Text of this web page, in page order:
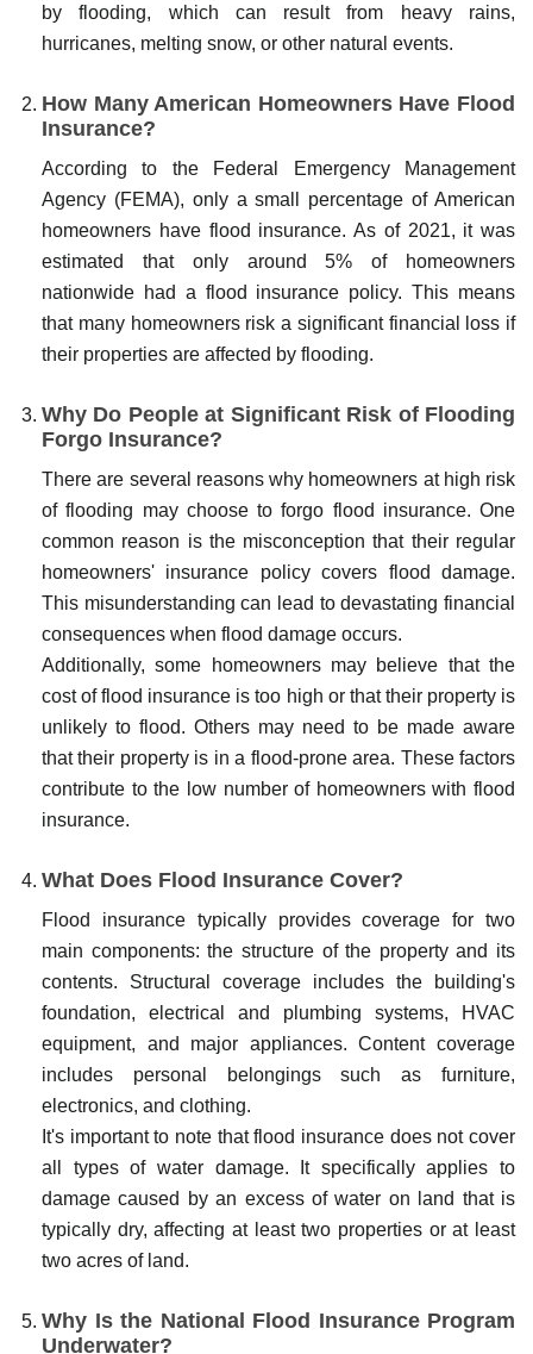
by flooding, which can result from heavy rains,
hurricanes, melting snow, or other natural events.
How Many American Homeowners Have Flood
Insurance?
According to the Federal Emergency Management
Agency (FEMA), only a small percentage of American
homeowners have flood insurance. As of 2021, it was
estimated that only around 5% of homeowners
nationwide had a flood insurance policy. This means
that many homeowners risk a significant financial loss if
their properties are affected by flooding.
Why Do People at Significant Risk of Flooding
Forgo Insurance?
There are several reasons why homeowners at high risk
of flooding may choose to forgo flood insurance. One
common reason is the misconception that their regular
homeowners' insurance policy covers flood damage.
This misunderstanding can lead to devastating financial
consequences when flood damage occurs.
Additionally, some homeowners may believe that the
cost of flood insurance is too high or that their property is
unlikely to flood. Others may need to be made aware
that their property is in a flood-prone area. These factors
contribute to the low number of homeowners with flood
insurance.
What Does Flood Insurance Cover?
Flood insurance typically provides coverage for two
main components: the structure of the property and its
contents. Structural coverage includes the building's
foundation, electrical and plumbing systems, HVAC
equipment, and major appliances. Content coverage
includes personal belongings such as furniture,
electronics, and clothing.
It's important to note that flood insurance does not cover
all types of water damage. It specifically applies to
damage caused by an excess of water on land that is
typically dry, affecting at least two properties or at least
two acres of land.
Why Is the National Flood Insurance Program
Underwater?